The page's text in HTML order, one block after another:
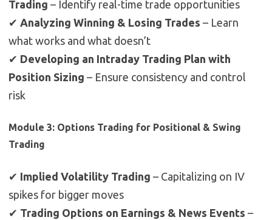
Trading – Identify real-time trade opportunities
✔ Analyzing Winning & Losing Trades – Learn
what works and what doesn’t
✔ Developing an Intraday Trading Plan with
Position Sizing – Ensure consistency and control
risk
Module 3: Options Trading for Positional & Swing
Trading
✔ Implied Volatility Trading – Capitalizing on IV
spikes for bigger moves
✔ Trading Options on Earnings & News Events –